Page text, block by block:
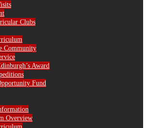
Clubs
Community
Award
Fund
Overview